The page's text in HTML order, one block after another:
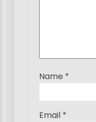
Name *
Email *